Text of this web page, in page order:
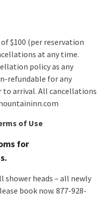
$100 (per reservation
at any time.
policy as any
refundable for any
to arrival. All cancellations
of Use
for
heads – all newly
book now. 877-928-